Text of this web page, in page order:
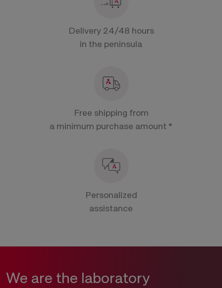
Delivery 24/48 hours
in the peninsula
Free shipping from
a minimum purchase amount *
Personalized
assistance
We are the laboratory